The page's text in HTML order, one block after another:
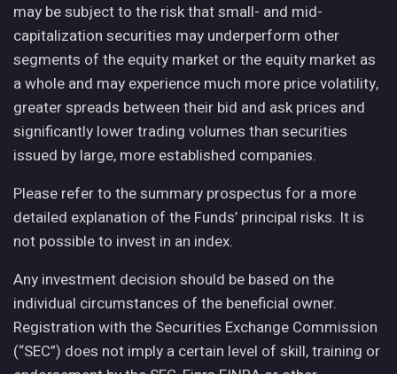
may be subject to the risk that small- and mid-
capitalization securities may underperform other
segments of the equity market or the equity market as
a whole and may experience much more price volatility,
greater spreads between their bid and ask prices and
significantly lower trading volumes than securities
issued by large, more established companies.
Please refer to the summary prospectus for a more
detailed explanation of the Funds’ principal risks. It is
not possible to invest in an index.
Any investment decision should be based on the
individual circumstances of the beneficial owner.
Registration with the Securities Exchange Commission
(“SEC”) does not imply a certain level of skill, training or